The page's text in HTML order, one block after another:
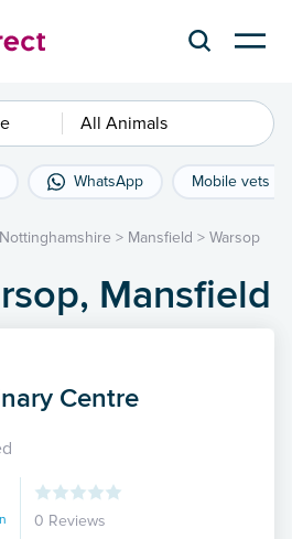
All Animals
WhatsApp Mobile vets
Nottinghamshire > Mansfield > Warsop
Mansfield
Centre
0 Reviews